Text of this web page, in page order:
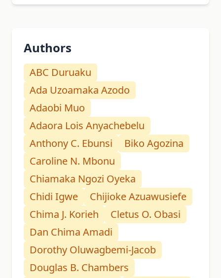
Authors
ABC Duruaku
Ada Uzoamaka Azodo
Adaobi Muo
Adaora Lois Anyachebelu
Anthony C. Ebunsi
Biko Agozina
Caroline N. Mbonu
Chiamaka Ngozi Oyeka
Chidi Igwe
Chijioke Azuawusiefe
Chima J. Korieh
Cletus O. Obasi
Dan Chima Amadi
Dorothy Oluwagbemi-Jacob
Douglas B. Chambers